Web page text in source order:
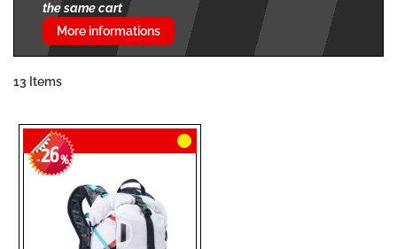
the same cart
More informations
13 Items
-26%